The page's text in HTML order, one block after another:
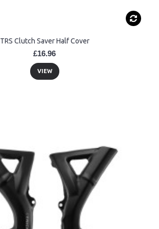
TRS Clutch Saver Half Cover
£16.96
VIEW